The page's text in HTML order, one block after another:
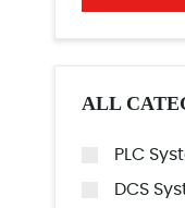
ALL
PLC
DCS